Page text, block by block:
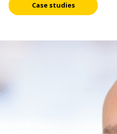
Case studies